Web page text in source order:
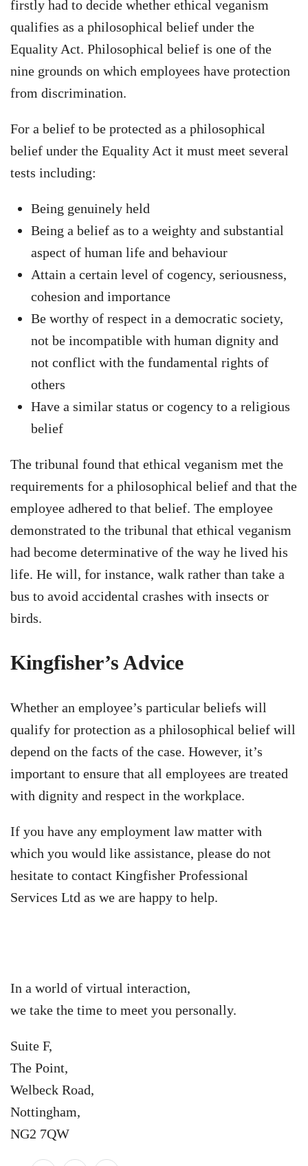
firstly had to decide whether ethical veganism
qualifies as a philosophical belief under the
Equality Act. Philosophical belief is one of the
nine grounds on which employees have protection
from discrimination.
For a belief to be protected as a philosophical
belief under the Equality Act it must meet several
tests including:
Being genuinely held
Being a belief as to a weighty and substantial
aspect of human life and behaviour
Attain a certain level of cogency, seriousness,
cohesion and importance
Be worthy of respect in a democratic society,
not be incompatible with human dignity and
not conflict with the fundamental rights of
others
Have a similar status or cogency to a religious
belief
The tribunal found that ethical veganism met the
requirements for a philosophical belief and that the
employee adhered to that belief. The employee
demonstrated to the tribunal that ethical veganism
had become determinative of the way he lived his
life. He will, for instance, walk rather than take a
bus to avoid accidental crashes with insects or
birds.
Kingfisher’s Advice
Whether an employee’s particular beliefs will
qualify for protection as a philosophical belief will
depend on the facts of the case. However, it’s
important to ensure that all employees are treated
with dignity and respect in the workplace.
If you have any employment law matter with
which you would like assistance, please do not
hesitate to contact Kingfisher Professional
Services Ltd as we are happy to help.
In a world of virtual interaction,
we take the time to meet you personally.
Suite F,
The Point,
Welbeck Road,
Nottingham,
NG2 7QW